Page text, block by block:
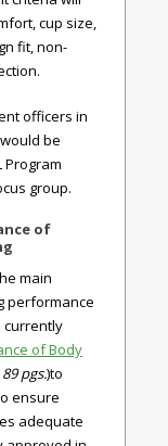
cup size,
fit, non-
officers in
be
Program
group.
of
main
performance
currently
of Body
pgs.)to
ensure
adequate